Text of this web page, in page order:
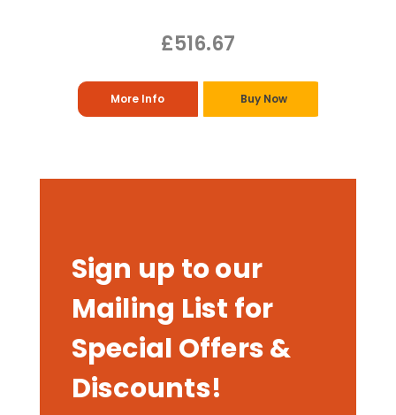
£516.67
More Info Buy Now
Sign up to our
Mailing List for
Special Offers &
Discounts!